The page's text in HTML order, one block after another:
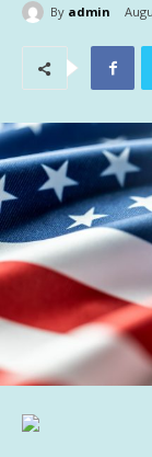
By admin